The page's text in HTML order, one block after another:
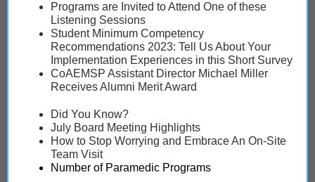
Programs are Invited to Attend One of these
Listening Sessions
Student Minimum Competency
Recommendations 2023: Tell Us About Your
Implementation Experiences in this Short Survey
CoAEMSP Assistant Director Michael Miller
Receives Alumni Merit Award
Did You Know?
July Board Meeting Highlights
How to Stop Worrying and Embrace An On-Site
Team Visit
Number of Paramedic Programs